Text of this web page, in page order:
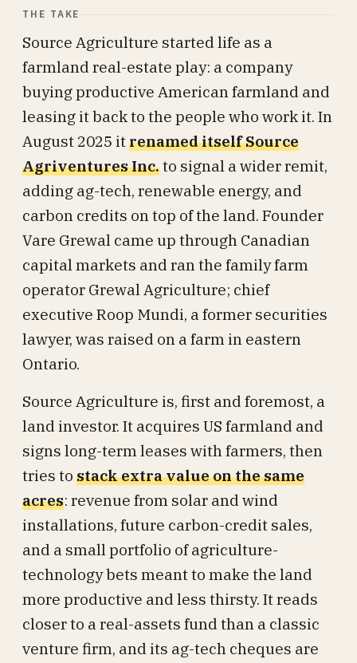
THE TAKE
Source Agriculture started life as a
farmland real-estate play: a company
buying productive American farmland and
leasing it back to the people who work it. In
August 2025 itrenamed itself Source
Agriventures Inc.to signal a wider remit,
adding ag-tech, renewable energy, and
carbon credits on top of the land. Founder
Vare Grewal came up through Canadian
capital markets and ran the family farm
operator Grewal Agriculture; chief
executive Roop Mundi, a former securities
lawyer, was raised on a farm in eastern
Ontario.
Source Agriculture is, first and foremost, a
land investor. It acquires US farmland and
signs long-term leases with farmers, then
tries to stack extra value on the same
acres: revenue from solar and wind
installations, future carbon-credit sales,
and a small portfolio of agriculture-
technology bets meant to make the land
more productive and less thirsty. It reads
closer to a real-assets fund than a classic
venture firm, and its ag-tech cheques are